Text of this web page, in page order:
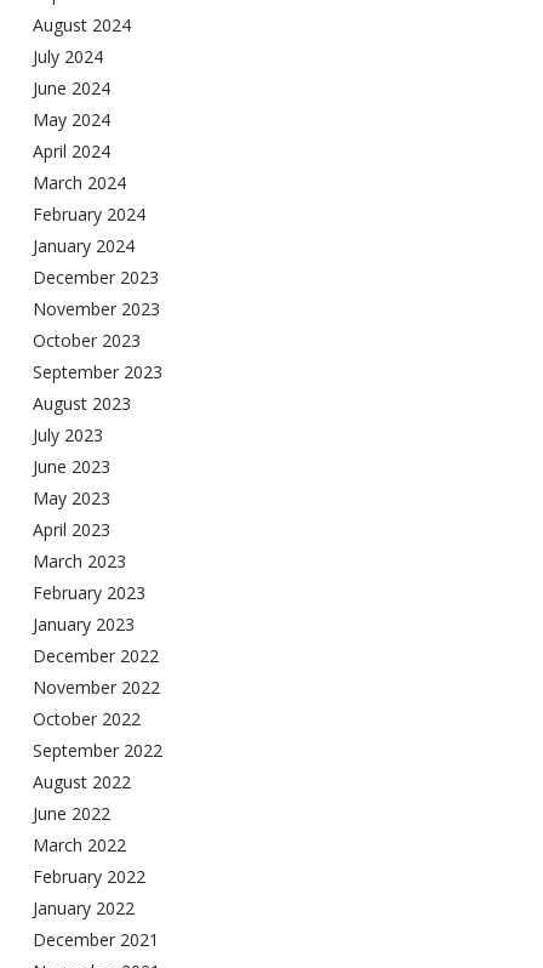
August 2024
July 2024
June 2024
May 2024
April 2024
March 2024
February 2024
January 2024
December 2023
November 2023
October 2023
September 2023
August 2023
July 2023
June 2023
May 2023
April 2023
March 2023
February 2023
January 2023
December 2022
November 2022
October 2022
September 2022
August 2022
June 2022
March 2022
February 2022
January 2022
December 2021